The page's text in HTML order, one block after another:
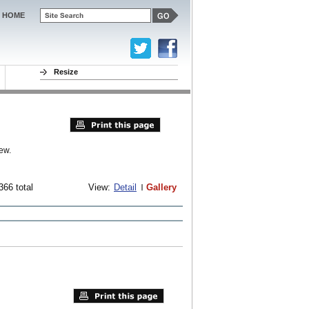
total View: Detail Gallery
HOME
Resize